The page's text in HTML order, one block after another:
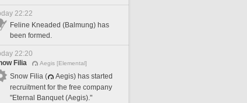
22:22
Feline Kneaded (Balmung) has
been formed.
22:20
Filia
Aegis [Elemental]
Snow Filia (
Aegis) has started
recruitment for the free company
"Eternal Banquet (Aegis)."